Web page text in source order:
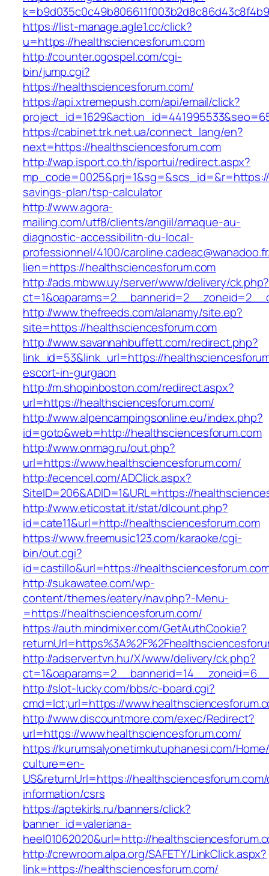
https://list-manage.agle1.cc/click?
u=https://healthsciencesforum.com
http://counter.ogospel.com/cgi-
bin/jump.cgi?
https://healthsciencesforum.com/
https://api.xtremepush.com/api/email/click?
https://cabinet.trk.net.ua/connect_lang/en?
next=https://healthsciencesforum.com
http://wap.isport.co.th/isportui/redirect.aspx?
savings-plan/tsp-calculator
http://www.agora-
mailing.com/utf8/clients/angiil/arnaque-au-
diagnostic-accessibilitn-du-local-
professionnel/4100/
lien=https://healthsciencesforum.com
http://ads.mbww.uy/server/www/delivery/ck.php?
http://www.thefreeds.com/alanamy/site.ep?
site=https://healthsciencesforum.com
http://www.savannahbuffett.com/redirect.php?
link_id=53&link_url=https://
escort-in-gurgaon
http://m.shopinboston.com/redirect.aspx?
url=https://healthsciencesforum.com/
http://www.alpencampingsonline.eu/index.php?
id=goto&web=http://healthsciencesforum.com
http://www.onmag.ru/out.php?
url=https://www.healthsciencesforum.com/
http://ecencel.com/ADClick.aspx?
SiteID=206&ADID=1&URL=https://
http://www.eticostat.it/stat/dlcount.php?
id=cate11&url=http://healthsciencesforum.com
https://www.freemusic123.com/karaoke/cgi-
bin/out.cgi?
id=castillo&url=https://
http://sukawatee.com/wp-
content/themes/eatery/nav.php?-Menu-
=https://healthsciencesforum.com/
https://auth.mindmixer.com/GetAuthCookie?
http://adserver.tvn.hu/X/www/delivery/ck.php?
http://slot-lucky.com/bbs/c-board.cgi?
cmd=lct;url=https://
http://www.discountmore.com/exec/Redirect?
url=https://www.healthsciencesforum.com/
https://kurumsalyonetimkutuphanesi.com/
culture=en-
US&returnUrl=https://
information/csrs
https://aptekirls.ru/banners/click?
banner_id=valeriana-
heel01062020&url=http://
http://crewroom.alpa.org/SAFETY/LinkClick.aspx?
link=https://healthsciencesforum.com/